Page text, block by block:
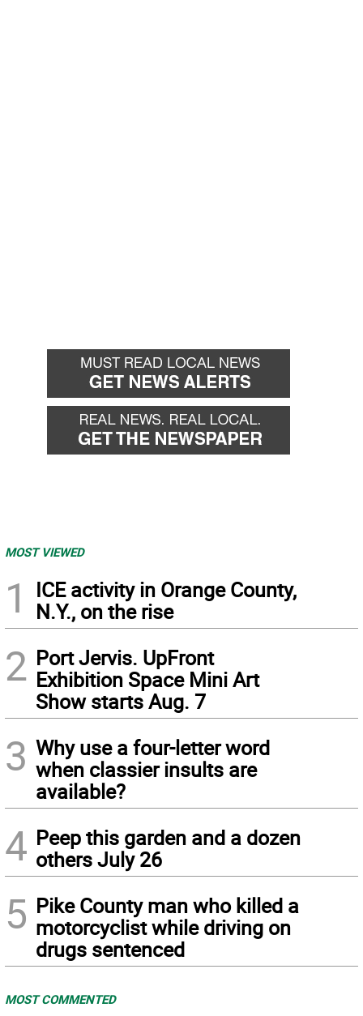
MOST VIEWED
1
ICE activity in Orange County,
N.Y., on the rise
2 Port Jervis. UpFront
Exhibition Space Mini Art
Show starts Aug. 7
3 Why use a four-letter word
when classier insults are
available?
4 Peep this garden and a dozen
others July 26
5 Pike County man who killed a
motorcyclist while driving on
drugs sentenced
MOST COMMENTED